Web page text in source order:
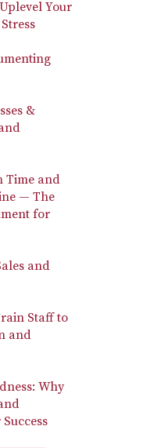
Your
&
Time and
— The
for
and
Staff to
and
Why